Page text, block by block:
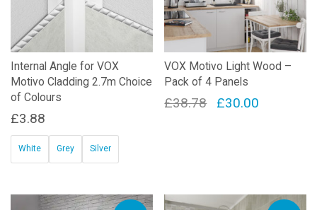
Internal Angle for VOX
Motivo Cladding 2.7m Choice
of Colours
£3.88
White Grey Silver
VOX Motivo Light Wood –
Pack of 4 Panels
£38.78
Original
£30.00